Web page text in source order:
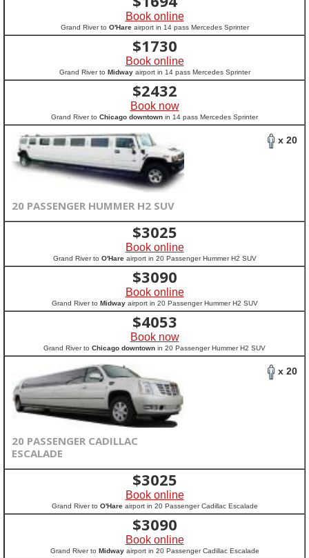
Book online
Grand River to O'Hareairport in 14 pass Mercedes Sprinter
$1730
Book online
Grand River to Midwayairport in 14 pass Mercedes Sprinter
$2432
Book now
Grand River to Chicago downtown in 14 pass Mercedes Sprinter
x 20
20 PASSENGER HUMMER H2 SUV
$3025
Book online
Grand River to O'Hareairport in 20 Passenger Hummer H2 SUV
$3090
Book online
Grand River to Midwayairport in 20 Passenger Hummer H2 SUV
$4053
Book now
Grand River to Chicago downtown in 20 Passenger Hummer H2 SUV
x 20
20 PASSENGER CADILLAC
ESCALADE
$3025
Book online
Grand River to O'Hareairport in 20 Passenger Cadillac Escalade
$3090
Book online
Grand River to Midwayairport in 20 Passenger Cadillac Escalade